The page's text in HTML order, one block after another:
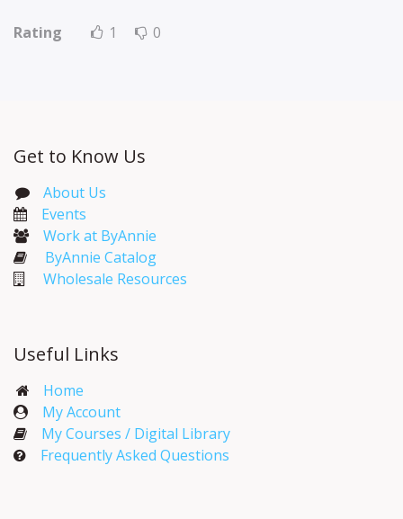
Rating 1 0
Get to Know Us
About Us
Events​
Work at ByAnnie
ByAnnie Catalog
Wholesale Resources
Useful Links
Home
My Account​
My Courses / Digital Library
Frequently Asked Questions